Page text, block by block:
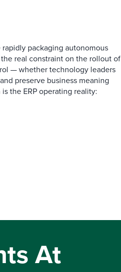
rapidly packaging autonomous
real constraint on the rollout of
— whether technology leaders
preserve business meaning
the ERP operating reality:
At